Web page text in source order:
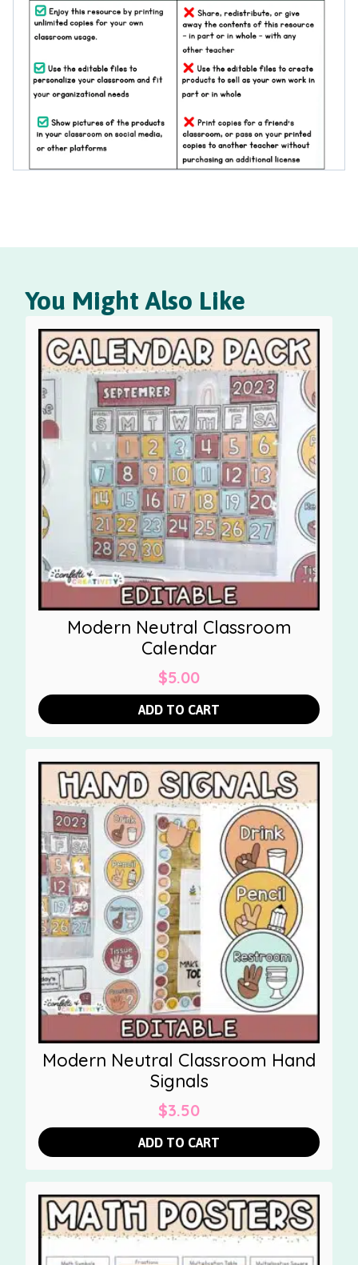
You Might Also Like
Modern Neutral Classroom
Calendar
$5.00
ADD TO CART
Modern Neutral Classroom Hand
Signals
$3.50
ADD TO CART